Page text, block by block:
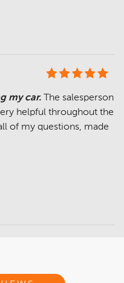
my car.
The salesperson
helpful throughout the
of my questions, made